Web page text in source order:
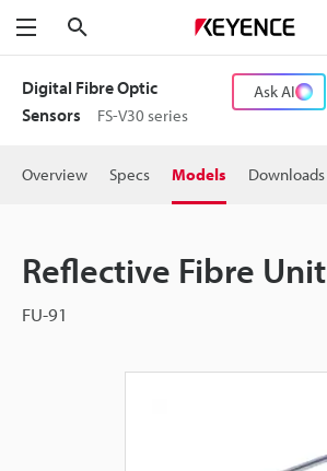
Menu
Digital Fibre Optic
Sensors
FS-V30 series
Ask AI
Overview Specs Models Downloads
Reflective Fibre Unit
FU-91